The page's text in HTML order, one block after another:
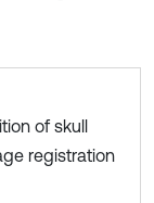
of skull
registration